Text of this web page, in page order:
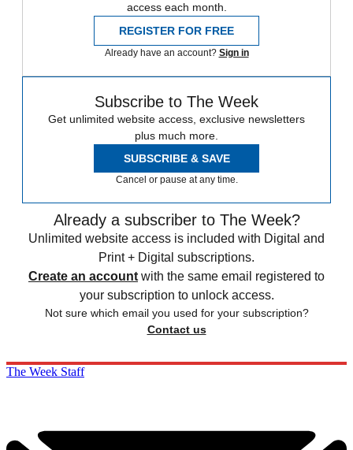
access each month.
REGISTER FOR FREE
Already have an account? Sign in
Subscribe to The Week
Get unlimited website access, exclusive newsletters
plus much more.
SUBSCRIBE & SAVE
Cancel or pause at any time.
Already a subscriber to The Week?
Unlimited website access is included with Digital and
Print + Digital subscriptions.
Create an account with the same email registered to
your subscription to unlock access.
Not sure which email you used for your subscription?
Contact us
The Week Staff